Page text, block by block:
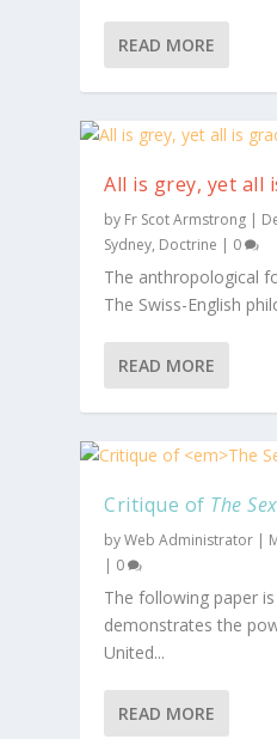
READ MORE
All is grey, yet all
by Fr Scot Armstrong |
Sydney, Doctrine | 0
The anthropological
The Swiss-English
READ MORE
Critique of The
byWeb Administrator |
| 0
The following paper
demonstrates the
United...
READ MORE